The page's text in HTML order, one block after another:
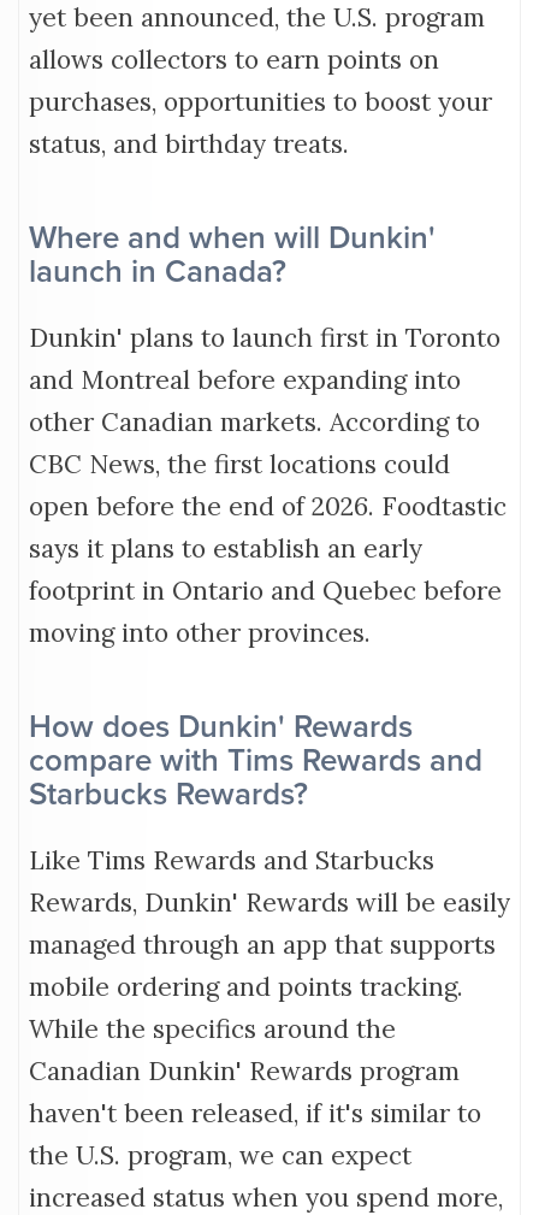
yet been announced, the U.S. program
allows collectors to earn points on
purchases, opportunities to boost your
status, and birthday treats.
Where and when will Dunkin'
launch in Canada?
Dunkin' plans to launch first in Toronto
and Montreal before expanding into
other Canadian markets. According to
CBC News, the first locations could
open before the end of 2026. Foodtastic
says it plans to establish an early
footprint in Ontario and Quebec before
moving into other provinces.
How does Dunkin' Rewards
compare with Tims Rewards and
Starbucks Rewards?
Like Tims Rewards and Starbucks
Rewards, Dunkin' Rewards will be easily
managed through an app that supports
mobile ordering and points tracking.
While the specifics around the
Canadian Dunkin' Rewards program
haven't been released, if it's similar to
the U.S. program, we can expect
increased status when you spend more,